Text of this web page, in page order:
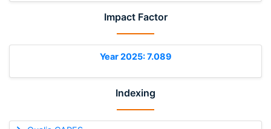
Impact Factor
Year 2025: 7.089
Indexing